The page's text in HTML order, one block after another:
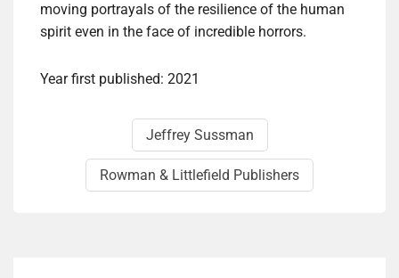
moving portrayals of the resilience of the human
spirit even in the face of incredible horrors.
Year first published: 2021
Jeffrey Sussman
Rowman & Littlefield Publishers